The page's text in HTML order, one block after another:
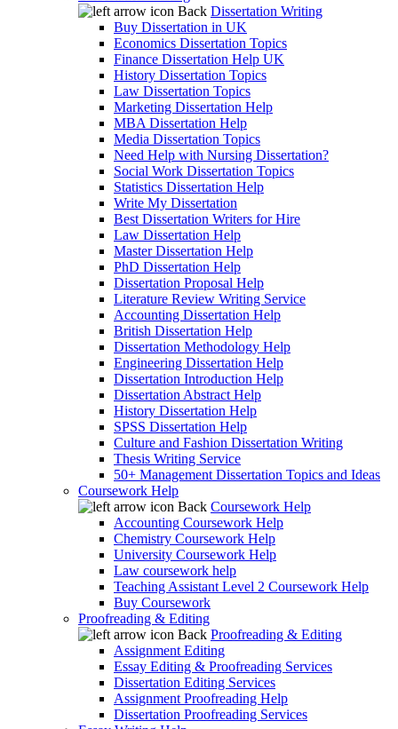
Back Dissertation Writing
Buy Dissertation in UK
Economics Dissertation Topics
Finance Dissertation Help UK
History Dissertation Topics
Law Dissertation Topics
Marketing Dissertation Help
MBA Dissertation Help
Media Dissertation Topics
Need Help with Nursing Dissertation?
Social Work Dissertation Topics
Statistics Dissertation Help
Write My Dissertation
Best Dissertation Writers for Hire
Law Dissertation Help
Master Dissertation Help
PhD Dissertation Help
Dissertation Proposal Help
Literature Review Writing Service
Accounting Dissertation Help
British Dissertation Help
Dissertation Methodology Help
Engineering Dissertation Help
Dissertation Introduction Help
Dissertation Abstract Help
History Dissertation Help
SPSS Dissertation Help
Culture and Fashion Dissertation Writing
Thesis Writing Service
50+ Management Dissertation Topics and Ideas
Coursework Help
Back Coursework Help
Accounting Coursework Help
Chemistry Coursework Help
University Coursework Help
Law coursework help
Teaching Assistant Level 2 Coursework Help
Buy Coursework
Proofreading & Editing
Back Proofreading & Editing
Assignment Editing
Essay Editing & Proofreading Services
Dissertation Editing Services
Assignment Proofreading Help
Dissertation Proofreading Services